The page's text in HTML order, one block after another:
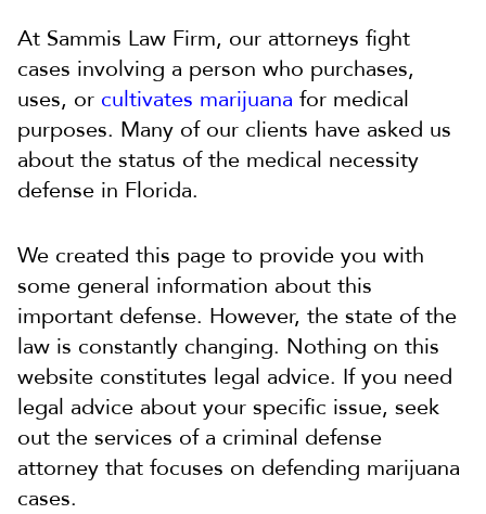
At Sammis Law Firm, our attorneys fight
cases involving a person who purchases,
uses, or cultivates marijuana for medical
purposes. Many of our clients have asked us
about the status of the medical necessity
defense in Florida.
We created this page to provide you with
some general information about this
important defense. However, the state of the
law is constantly changing. Nothing on this
website constitutes legal advice. If you need
legal advice about your specific issue, seek
out the services of a criminal defense
attorney that focuses on defending marijuana
cases.